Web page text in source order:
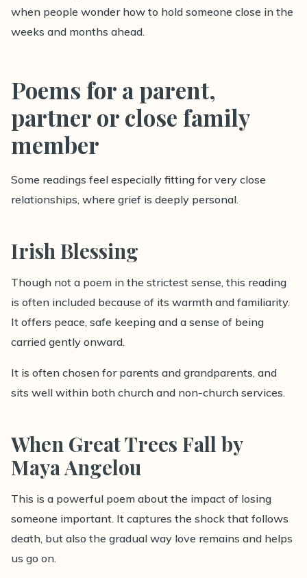
when people wonder how to hold someone close in the
weeks and months ahead.
Poems for a parent,
partner or close family
member
Some readings feel especially fitting for very close
relationships, where grief is deeply personal.
Irish Blessing
Though not a poem in the strictest sense, this reading
is often included because of its warmth and familiarity.
It offers peace, safe keeping and a sense of being
carried gently onward.
It is often chosen for parents and grandparents, and
sits well within both church and non-church services.
When Great Trees Fall by
Maya Angelou
This is a powerful poem about the impact of losing
someone important. It captures the shock that follows
death, but also the gradual way love remains and helps
us go on.